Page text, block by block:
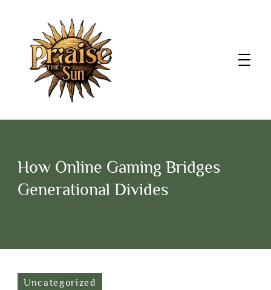
How Online Gaming Bridges
Generational Divides
Uncategorized